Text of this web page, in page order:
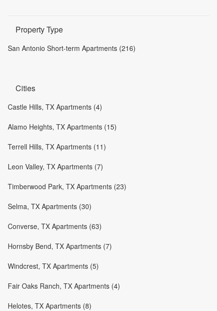
Property Type
San Antonio Short-term Apartments (216)
Cities
Castle Hills, TX Apartments (4)
Alamo Heights, TX Apartments (15)
Terrell Hills, TX Apartments (11)
Leon Valley, TX Apartments (7)
Timberwood Park, TX Apartments (23)
Selma, TX Apartments (30)
Converse, TX Apartments (63)
Hornsby Bend, TX Apartments (7)
Windcrest, TX Apartments (5)
Fair Oaks Ranch, TX Apartments (4)
Helotes, TX Apartments (8)